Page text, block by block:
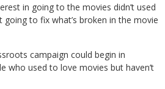
in going to the movies didn’t used
going to fix what’s broken in the movie
campaign could begin in
who used to love movies but haven’t